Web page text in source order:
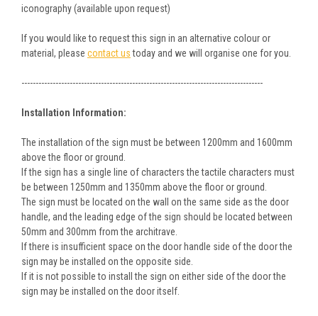
iconography (available upon request)
If you would like to request this sign in an alternative colour or
material, please contact ustoday and we will organise one for you.
-------------------------------------------------------------------------------------
Installation Information:
The installation of the sign must be between 1200mm and 1600mm
above the floor or ground.
If the sign has a single line of characters the tactile characters must
be between 1250mm and 1350mm above the floor or ground.
The sign must be located on the wall on the same side as the door
handle, and the leading edge of the sign should be located between
50mm and 300mm from the architrave.
If there is insufficient space on the door handle side of the door the
sign may be installed on the opposite side.
If it is not possible to install the sign on either side of the door the
sign may be installed on the door itself.